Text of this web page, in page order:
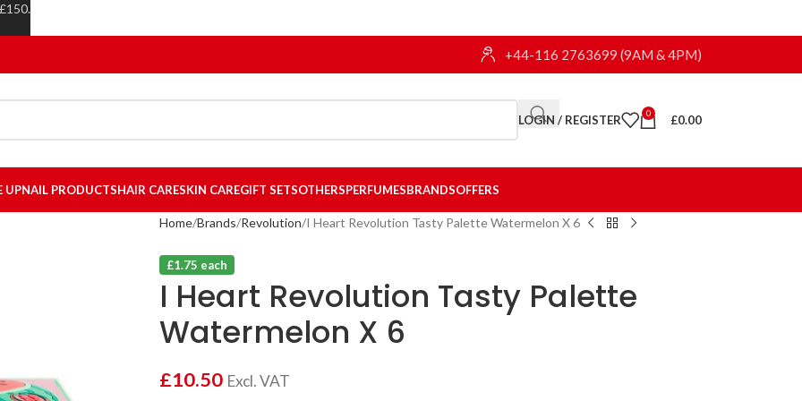
+44-116 2763699 (9AM & 4PM)
LOGIN / REGISTER 0 £0.00
UPNAIL PRODUCTSHAIR CARESKIN CAREGIFT SETSOTHERSPERFUMESBRANDSOFFERS
Home Brands Revolution I Heart Revolution Tasty Palette Watermelon X 6
£1.75 each
I Heart Revolution Tasty Palette
Watermelon X 6
£10.50 Excl. VAT